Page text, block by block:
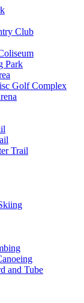
Club
Park
Golf Complex
Trail
and Tube